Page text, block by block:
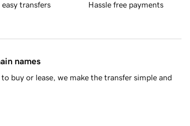
easy transfers Hassle free payments
names
buy or lease, we make the transfer simple and